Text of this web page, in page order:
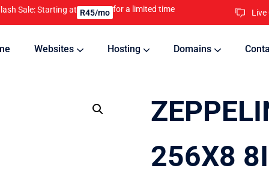
Sale: Starting at R45/mo for a limited time Live
Websites Hosting Domains
256X8